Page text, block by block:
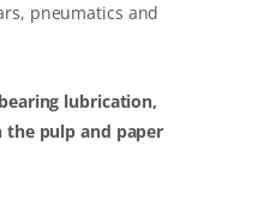
pneumatics and
lubrication,
the pulp and paper